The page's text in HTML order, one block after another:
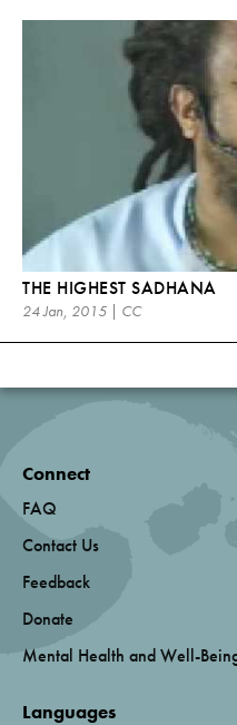
THE HIGHEST SADHANA
24 Jan, 2015 | CC
Connect
FAQ
Contact Us
Feedback
Donate
Mental Health and Well-
Languages